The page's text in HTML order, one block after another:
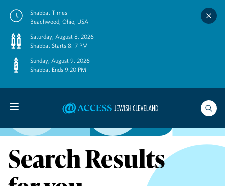
Shabbat Times
Beachwood, Ohio, USA
Saturday, August 8, 2026
Shabbat Starts 8:17 PM
Sunday, August 9, 2026
Shabbat Ends 9:20 PM
Search Results